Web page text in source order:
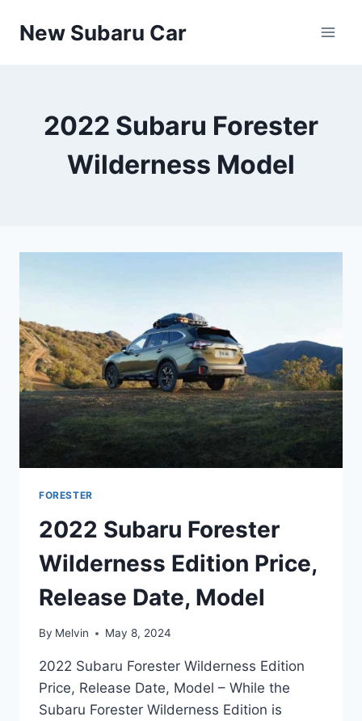
New Subaru Car
2022 Subaru Forester
Wilderness Model
FORESTER
2022 Subaru Forester
Wilderness Edition Price,
Release Date, Model
By Melvin May 8, 2024
2022 Subaru Forester Wilderness Edition
Price, Release Date, Model – While the
Subaru Forester Wilderness Edition is